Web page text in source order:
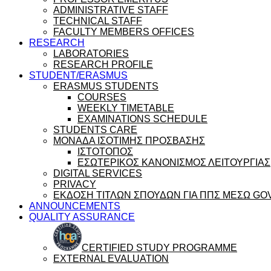
ADMINISTRATIVE STAFF
TECHNICAL STAFF
FACULTY MEMBERS OFFICES
RESEARCH
LABORATORIES
RESEARCH PROFILE
STUDENT/ERASMUS
ERASMUS STUDENTS
COURSES
WEEKLY TIMETABLE
EXAMINATIONS SCHEDULE
STUDENTS CARE
ΜΟΝΑΔΑ ΙΣΟΤΙΜΗΣ ΠΡΟΣΒΑΣΗΣ
ΙΣΤΟΤΟΠΟΣ
ΕΣΩΤΕΡΙΚΟΣ ΚΑΝΟΝΙΣΜΟΣ ΛΕΙΤΟΥΡΓΙΑΣ
DIGITAL SERVICES
PRIVACY
ΕΚΔΟΣΗ ΤΙΤΛΩΝ ΣΠΟΥΔΩΝ ΓΙΑ ΠΠΣ ΜΕΣΩ
ANNOUNCEMENTS
QUALITY ASSURANCE
CERTIFIED STUDY PROGRAMME
EXTERNAL EVALUATION